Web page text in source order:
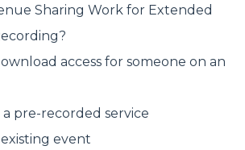
Sharing Work for Extended
access for someone on an
pre-recorded service
event